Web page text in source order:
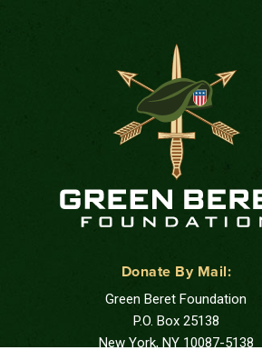
Donate By Mail:
Green Beret Foundation
P.O. Box 25138
New York, NY 10087-5138